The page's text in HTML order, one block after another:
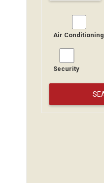
Air Conditioning
Security